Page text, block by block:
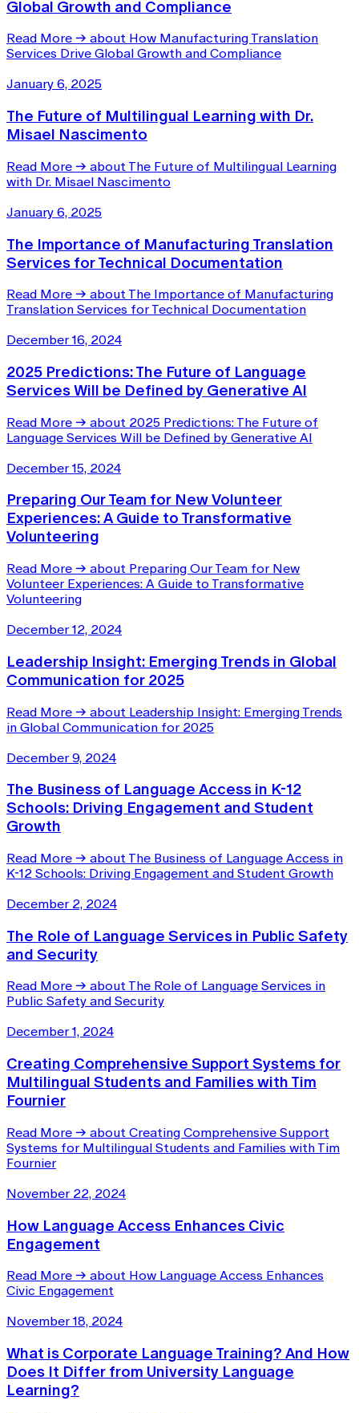
Global Growth and Compliance
Read More → about How Manufacturing Translation
Services Drive Global Growth and Compliance
January 6, 2025
The Future of Multilingual Learning with Dr.
Misael Nascimento
Read More → about The Future of Multilingual Learning
with Dr. Misael Nascimento
January 6, 2025
The Importance of Manufacturing Translation
Services for Technical Documentation
Read More → about The Importance of Manufacturing
Translation Services for Technical Documentation
December 16, 2024
2025 Predictions: The Future of Language
Services Will be Defined by Generative AI
Read More → about 2025 Predictions: The Future of
Language Services Will be Defined by Generative AI
December 15, 2024
Preparing Our Team for New Volunteer
Experiences: A Guide to Transformative
Volunteering
Read More → about Preparing Our Team for New
Volunteer Experiences: A Guide to Transformative
Volunteering
December 12, 2024
Leadership Insight: Emerging Trends in Global
Communication for 2025
Read More → about Leadership Insight: Emerging Trends
in Global Communication for 2025
December 9, 2024
The Business of Language Access in K-12
Schools: Driving Engagement and Student
Growth
Read More → about The Business of Language Access in
K-12 Schools: Driving Engagement and Student Growth
December 2, 2024
The Role of Language Services in Public Safety
and Security
Read More → about The Role of Language Services in
Public Safety and Security
December 1, 2024
Creating Comprehensive Support Systems for
Multilingual Students and Families with Tim
Fournier
Read More → about Creating Comprehensive Support
Systems for Multilingual Students and Families with Tim
Fournier
November 22, 2024
How Language Access Enhances Civic
Engagement
Read More → about How Language Access Enhances
Civic Engagement
November 18, 2024
What is Corporate Language Training? And How
Does It Differ from University Language
Learning?